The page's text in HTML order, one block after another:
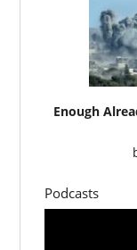
Enough
Podcasts